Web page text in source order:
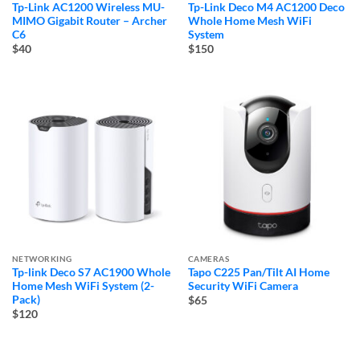
Tp-Link AC1200 Wireless MU-
MIMO Gigabit Router – Archer
C6
$40
Tp-Link Deco M4 AC1200 Deco
Whole Home Mesh WiFi
System
$150
NETWORKING
Tp-link Deco S7 AC1900 Whole
Home Mesh WiFi System (2-
Pack)
$120
CAMERAS
Tapo C225 Pan/Tilt AI Home
Security WiFi Camera
$65